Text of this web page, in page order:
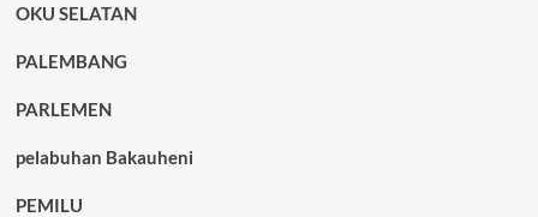
OKU SELATAN
PALEMBANG
PARLEMEN
pelabuhan Bakauheni
PEMILU